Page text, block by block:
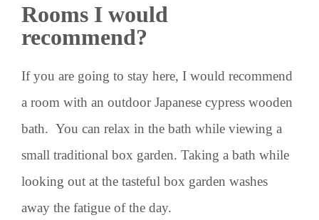
Rooms I would
recommend?
If you are going to stay here, I would recommend
a room with an outdoor Japanese cypress wooden
bath. You can relax in the bath while viewing a
small traditional box garden. Taking a bath while
looking out at the tasteful box garden washes
away the fatigue of the day.